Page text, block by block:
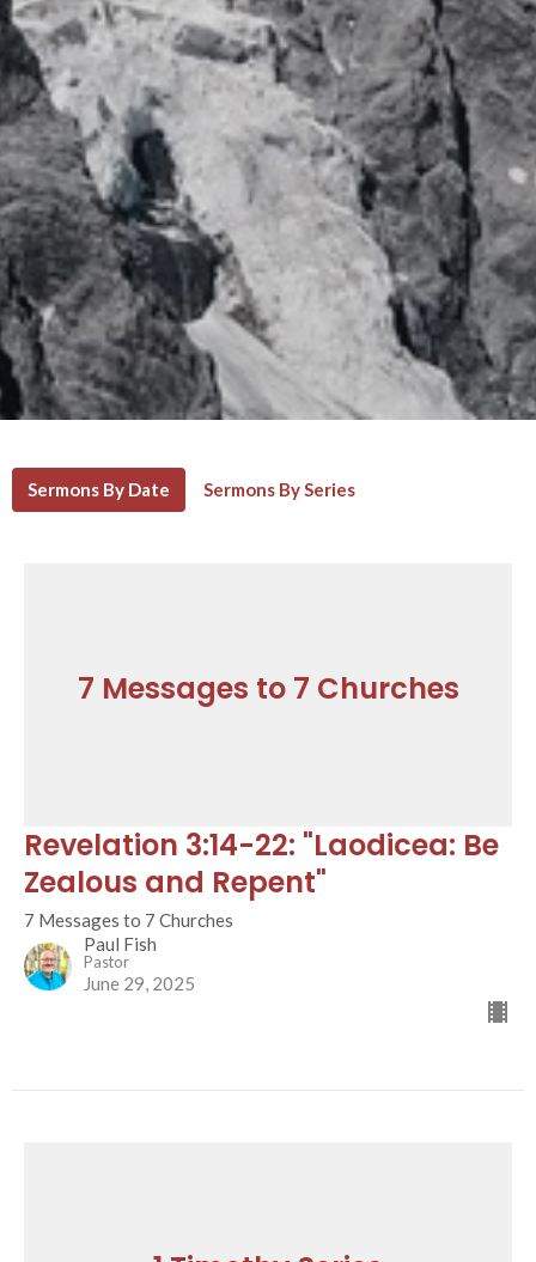
Sermons By Date Sermons By Series
7 Messages to 7 Churches
Revelation 3:14-22: "Laodicea: Be
Zealous and Repent"
7 Messages to 7 Churches
Paul Fish
Pastor
June 29, 2025